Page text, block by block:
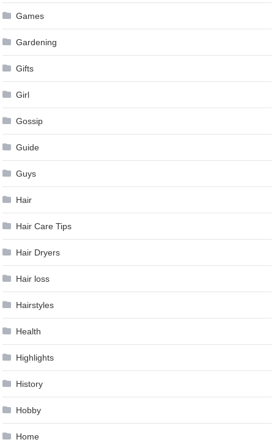
Games
Gardening
Gifts
Girl
Gossip
Guide
Guys
Hair
Hair Care Tips
Hair Dryers
Hair loss
Hairstyles
Health
Highlights
History
Hobby
Home